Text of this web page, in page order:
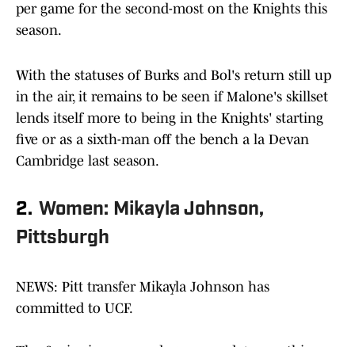
per game for the second-most on the Knights this
season.
With the statuses of Burks and Bol's return still up
in the air, it remains to be seen if Malone's skillset
lends itself more to being in the Knights' starting
five or as a sixth-man off the bench a la Devan
Cambridge last season.
2. Women: Mikayla Johnson,
Pittsburgh
NEWS: Pitt transfer Mikayla Johnson has
committed to UCF.